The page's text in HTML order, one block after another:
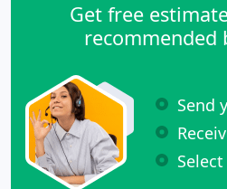
Get free
recommended
Send